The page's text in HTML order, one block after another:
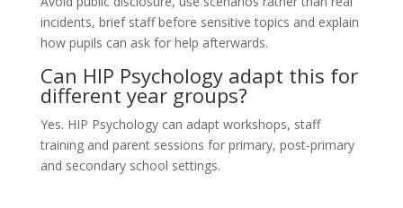
incidents, brief staff before sensitive topics and explain
how pupils can ask for help afterwards.
Can HIP Psychology adapt this for
different year groups?
Yes. HIP Psychology can adapt workshops, staff
training and parent sessions for primary, post-primary
and secondary school settings.